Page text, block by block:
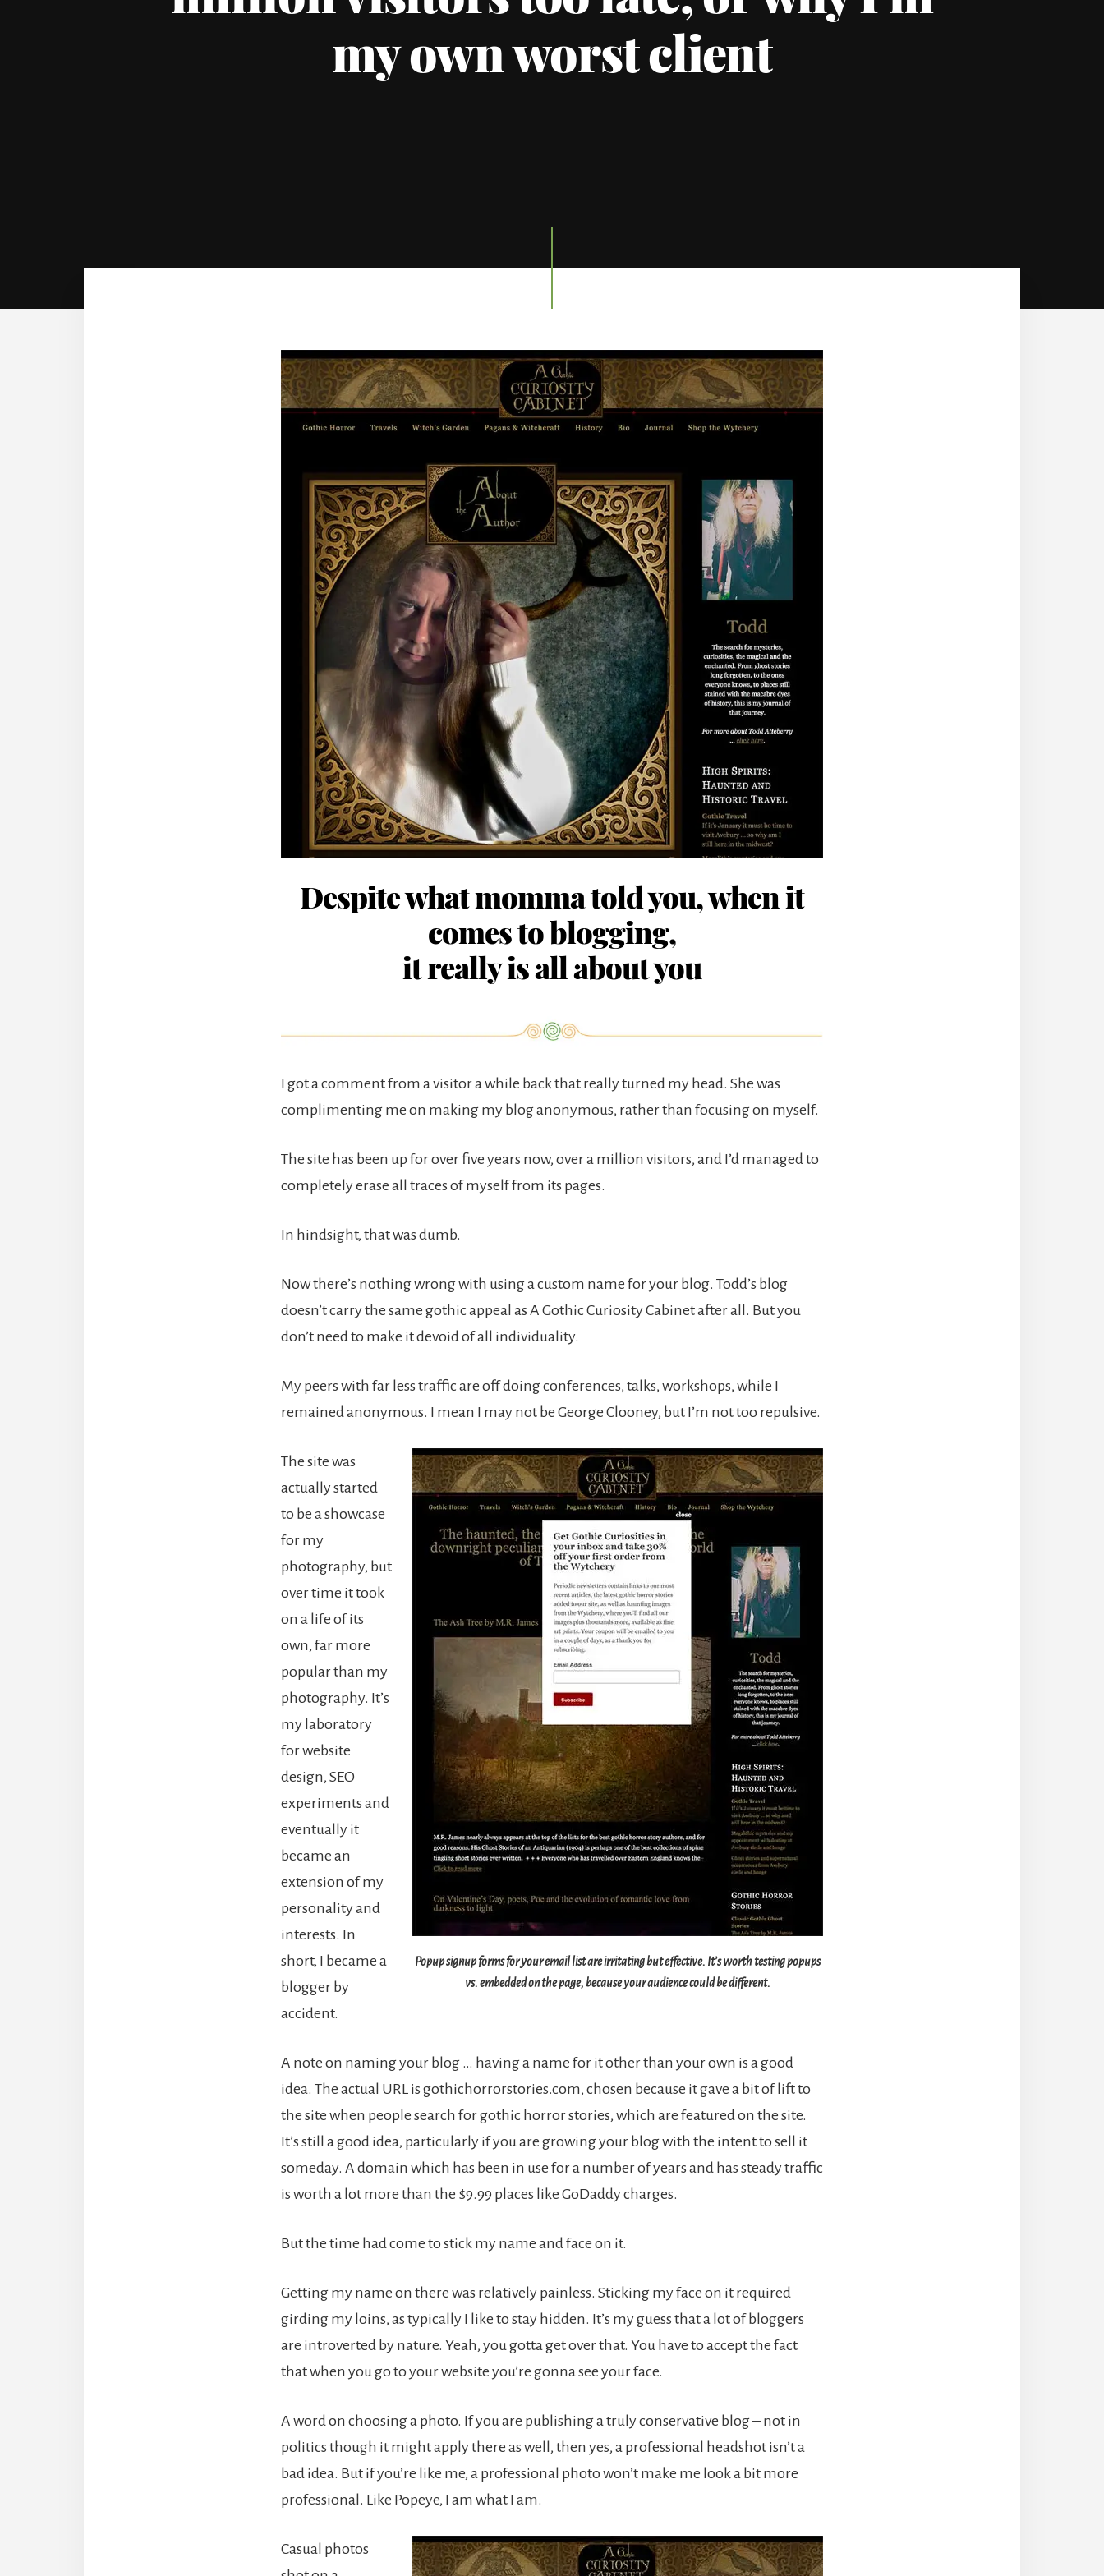
my own worst client
Despite what momma told you, when it
comes to blogging,
it really is all about you
I got a comment from a visitor a while back that really turned my head. She was
complimenting me on making my blog anonymous, rather than focusing on myself.
The site has been up for over five years now, over a million visitors, and I’d managed to
completely erase all traces of myself from its pages.
In hindsight, that was dumb.
Now there’s nothing wrong with using a custom name for your blog. Todd’s blog
doesn’t carry the same gothic appeal as A Gothic Curiosity Cabinet after all. But you
don’t need to make it devoid of all individuality.
My peers with far less traffic are off doing conferences, talks, workshops, while I
remained anonymous. I mean I may not be George Clooney, but I’m not too repulsive.
Popup signup forms for your email list are irritating but effective. It’s worth testing popups
vs. embedded on the page, because your audience could be different.
The site was
actually started
to be a showcase
for my
photography, but
over time it took
on a life of its
own, far more
popular than my
photography. It’s
my laboratory
for website
design, SEO
experiments and
eventually it
became an
extension of my
personality and
interests. In
short, I became a
blogger by
accident.
A note on naming your blog … having a name for it other than your own is a good
idea. The actual URL is gothichorrorstories.com, chosen because it gave a bit of lift to
the site when people search for gothic horror stories, which are featured on the site.
It’s still a good idea, particularly if you are growing your blog with the intent to sell it
someday. A domain which has been in use for a number of years and has steady traffic
is worth a lot more than the $9.99 places like GoDaddy charges.
But the time had come to stick my name and face on it.
Getting my name on there was relatively painless. Sticking my face on it required
girding my loins, as typically I like to stay hidden. It’s my guess that a lot of bloggers
are introverted by nature. Yeah, you gotta get over that. You have to accept the fact
that when you go to your website you’re gonna see your face.
A word on choosing a photo. If you are publishing a truly conservative blog – not in
politics though it might apply there as well, then yes, a professional headshot isn’t a
bad idea. But if you’re like me, a professional photo won’t make me look a bit more
professional. Like Popeye, I am what I am.
Casual photos